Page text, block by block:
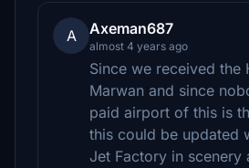
A Axeman687
almost 4 years ago
Since we received the
Marwan and since
paid airport of this is
this could be updated
Jet Factory in scenery